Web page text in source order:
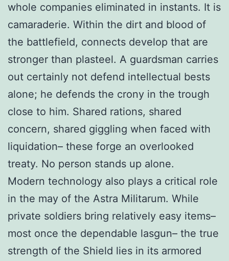
whole companies eliminated in instants. It is
camaraderie. Within the dirt and blood of
the battlefield, connects develop that are
stronger than plasteel. A guardsman carries
out certainly not defend intellectual bests
alone; he defends the crony in the trough
close to him. Shared rations, shared
concern, shared giggling when faced with
liquidation– these forge an overlooked
treaty. No person stands up alone.
Modern technology also plays a critical role
in the may of the Astra Militarum. While
private soldiers bring relatively easy items–
most once the dependable lasgun– the true
strength of the Shield lies in its armored